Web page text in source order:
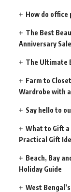
How do office
The Best
Anniversary Sale
The Ultimate
Farm to
Wardrobe with
Say hello to
What to Gift a
Practical Gift
Beach, Bay
Holiday Guide
West